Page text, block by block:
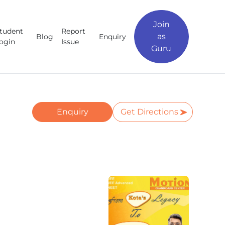
Blog
Report
Issue
Enquiry
Join
as
Guru
Enquiry Get Directions